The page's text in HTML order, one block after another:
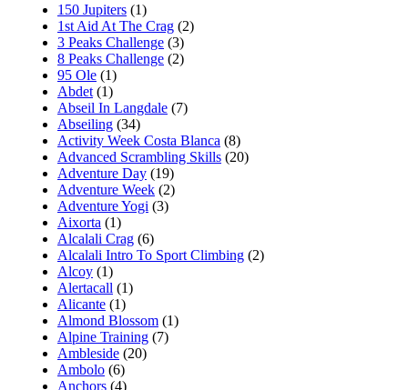
150 Jupiters (1)
1st Aid At The Crag (2)
3 Peaks Challenge (3)
8 Peaks Challenge (2)
95 Ole (1)
Abdet (1)
Abseil In Langdale (7)
Abseiling (34)
Activity Week Costa Blanca (8)
Advanced Scrambling Skills (20)
Adventure Day (19)
Adventure Week (2)
Adventure Yogi (3)
Aixorta (1)
Alcalali Crag (6)
Alcalali Intro To Sport Climbing (2)
Alcoy (1)
Alertacall (1)
Alicante (1)
Almond Blossom (1)
Alpine Training (7)
Ambleside (20)
Ambolo (6)
Anchors (4)